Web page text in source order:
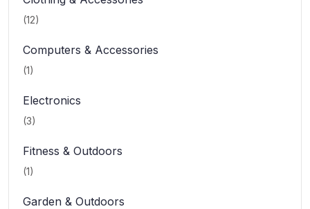
(12)
Computers & Accessories
(1)
Electronics
(3)
Fitness & Outdoors
(1)
Garden & Outdoors